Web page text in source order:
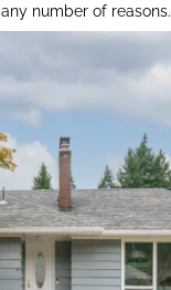
any number of reasons.